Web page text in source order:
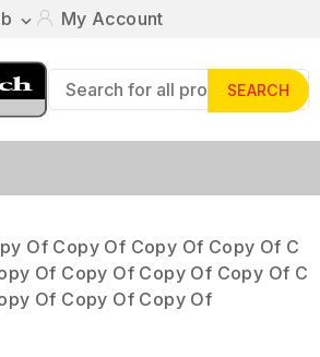
 My Account
SEARCH
Of Copy Of Copy Of Copy Of C
Of Copy Of Copy Of Copy Of C
Of Copy Of Copy Of